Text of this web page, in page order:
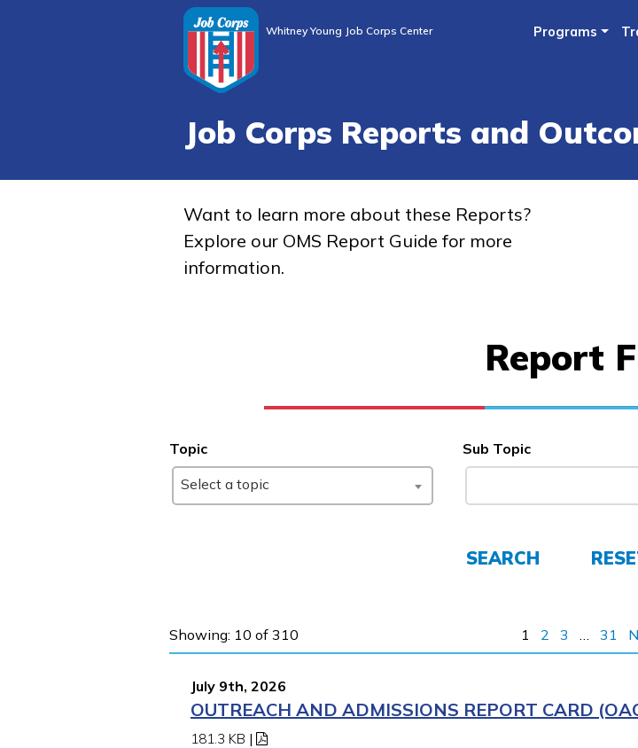
to
Whitney Young Job Corps Center Programs
Job Corps Reports and
Want to learn more about these Reports?
Explore our OMS Report Guide for more
information.
Report
Topic
Select a topic
Sub Topic
SEARCH
Showing: 10 of 310 1 2 3 … 31
July 9th, 2026
OUTREACH AND ADMISSIONS REPORT CARD
181.3 KB |